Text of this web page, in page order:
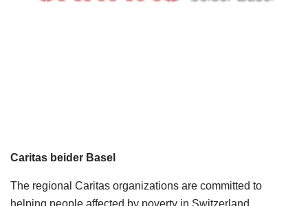
Caritas beider Basel
The regional Caritas organizations are committed to
helping people affected by poverty in Switzerland,